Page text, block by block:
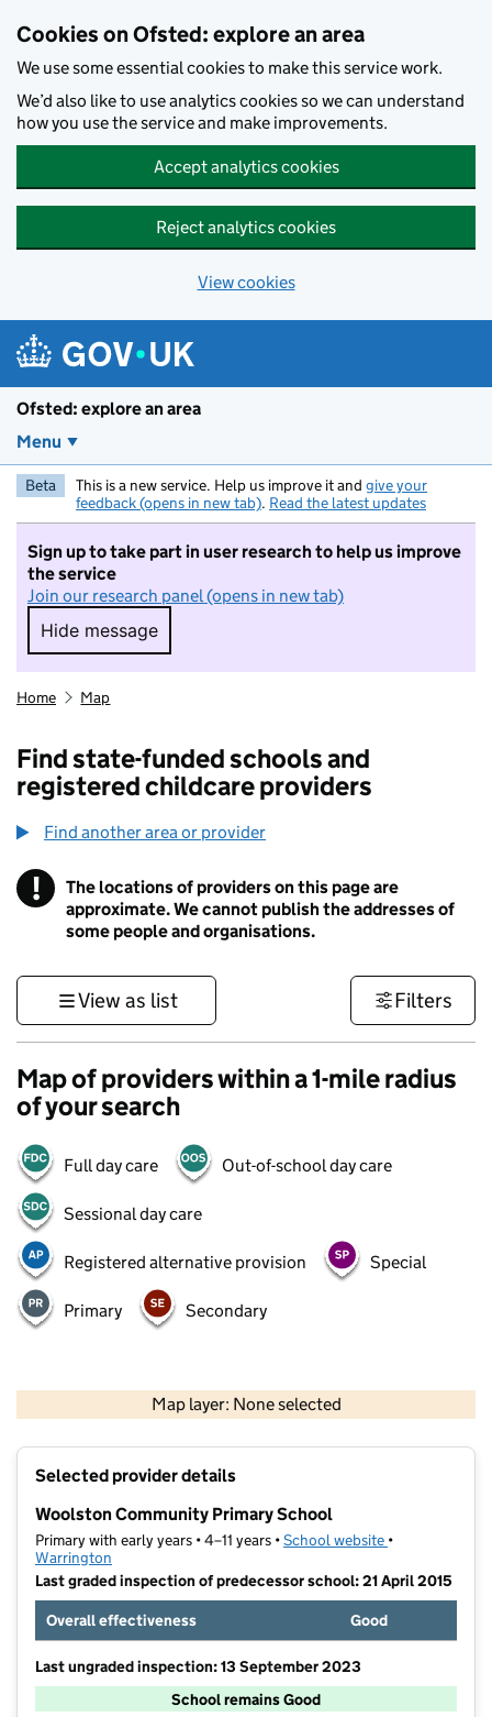
Cookies on Ofsted: explore an area
We use some essential cookies to make this service work.
We’d also like to use analytics cookies so we can understand
how you use the service and make improvements.
Accept analytics cookies
Reject analytics cookies
View cookies
Ofsted: explore an area
Menu
Beta This is a new service. Help us improve it and give your
feedback (opens in new tab). Read the latest updates
Sign up to take part in user research to help us improve
the service
Join our research panel (opens in new tab)
Hide message
Hide message. I do not want to take part in
Home Map
Find state-funded schools and
registered childcare providers
Find another area or provider
! Information
The locations of providers on this page are
approximate. We cannot publish the addresses of
some people and organisations.
View as list Filters
Map of providers within a 1-mile radius
of your search
Full day care Out-of-school day care
Sessional day care
Registered alternative provision Special
Primary Secondary
Map layer: None selected
Contains OS data © Crown copyright and database rights 2026
Selected provider details
Woolston Community Primary School
Primary with early years • 4–11 years •School website (opens in new
•
Warrington
Last graded inspection of predecessor school: 21 April 2015
Overall effectiveness
Good
Last ungraded inspection: 13 September 2023
School remains Good